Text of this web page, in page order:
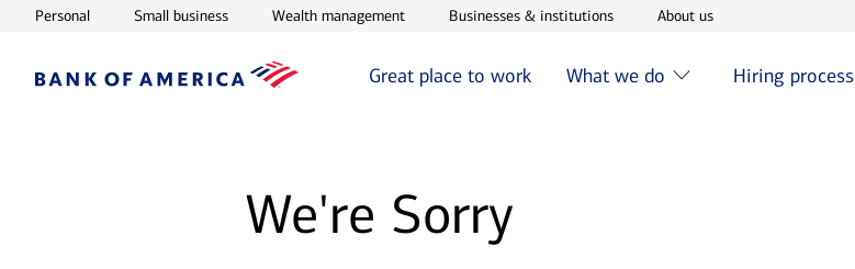
PersonalOpens in new window
Small businessOpens in new window
Wealth managementOpens in new window
Businesses & institutionsOpens in new window
About usOpens in new window
Great place to work What we do Hiring process
We're Sorry